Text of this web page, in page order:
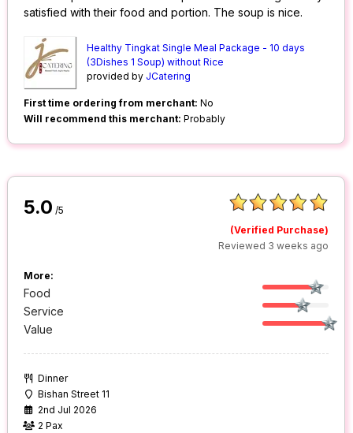
satisfied with their food and portion. The soup is nice.
Healthy Tingkat Single Meal Package - 10 days
(3Dishes 1 Soup) without Rice
provided by JCatering
First time ordering from merchant: No
Will recommend this merchant: Probably
5.0 /5
(Verified Purchase)
Reviewed 3 weeks ago
More:
Food
Service
Value
Dinner
Bishan Street 11
2nd Jul 2026
2 Pax